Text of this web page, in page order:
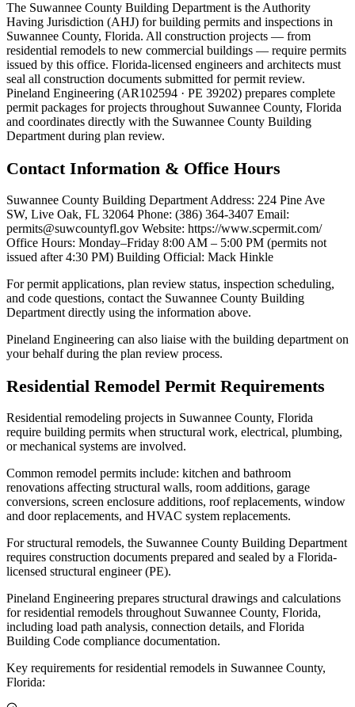
The Suwannee County Building Department is the Authority
Having Jurisdiction (AHJ) for building permits and inspections in
Suwannee County, Florida. All construction projects — from
residential remodels to new commercial buildings — require permits
issued by this office. Florida-licensed engineers and architects must
seal all construction documents submitted for permit review.
Pineland Engineering (AR102594 · PE 39202) prepares complete
permit packages for projects throughout Suwannee County, Florida
and coordinates directly with the Suwannee County Building
Department during plan review.
Contact Information & Office Hours
Suwannee County Building Department Address: 224 Pine Ave
SW, Live Oak, FL 32064 Phone: (386) 364-3407 Email:
permits@suwcountyfl.gov Website: https://www.scpermit.com/
Office Hours: Monday–Friday 8:00 AM – 5:00 PM (permits not
issued after 4:30 PM) Building Official: Mack Hinkle
For permit applications, plan review status, inspection scheduling,
and code questions, contact the Suwannee County Building
Department directly using the information above.
Pineland Engineering can also liaise with the building department on
your behalf during the plan review process.
Residential Remodel Permit Requirements
Residential remodeling projects in Suwannee County, Florida
require building permits when structural work, electrical, plumbing,
or mechanical systems are involved.
Common remodel permits include: kitchen and bathroom
renovations affecting structural walls, room additions, garage
conversions, screen enclosure additions, roof replacements, window
and door replacements, and HVAC system replacements.
For structural remodels, the Suwannee County Building Department
requires construction documents prepared and sealed by a Florida-
licensed structural engineer (PE).
Pineland Engineering prepares structural drawings and calculations
for residential remodels throughout Suwannee County, Florida,
including load path analysis, connection details, and Florida
Building Code compliance documentation.
Key requirements for residential remodels in Suwannee County,
Florida: